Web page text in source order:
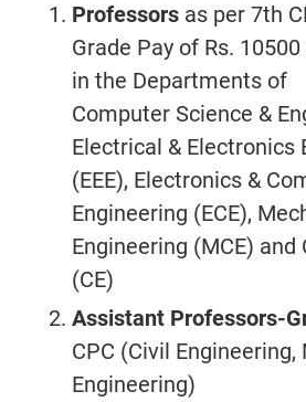
Professors as per 7th
Grade Pay of Rs.
in the Departments of
Computer Science &
Electrical & Electronics
(EEE), Electronics &
Engineering (ECE),
Engineering (MCE) and
(CE)
Assistant Professors-
CPC (Civil Engineering,
Engineering)